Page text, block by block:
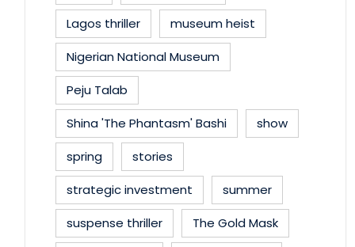
Lagos thriller
museum heist
Nigerian National Museum
Peju Talab
Shina 'The Phantasm' Bashi
show
spring
stories
strategic investment
summer
suspense thriller
The Gold Mask